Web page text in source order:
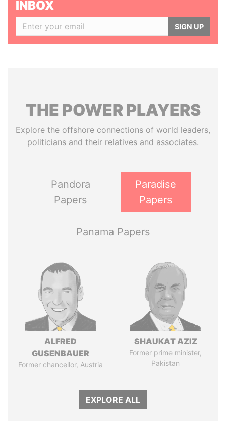
INBOX
SIGN UP
THE POWERPLAYERS
Explore the offshore connections of world leaders,
politicians and their relatives and associates.
Pandora
Papers
Paradise
Papers
Panama Papers
ALFRED
GUSENBAUER
Former chancellor, Austria
SHAUKAT AZIZ
Former prime minister,
Pakistan
EXPLORE ALL